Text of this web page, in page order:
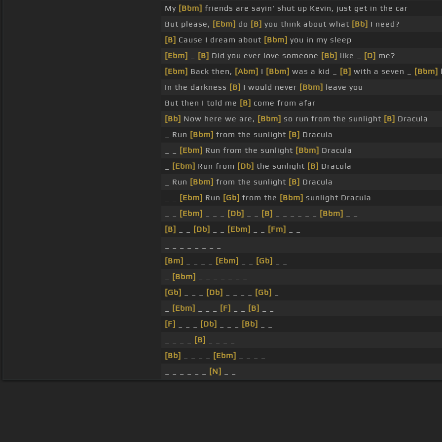
My [Bbm] friends are sayin' shut up Kevin, just get in the car
But please, [Ebm] do [B] you think about what [Bb] I need?
[B] Cause I dream about [Bbm] you in my sleep
[Ebm]
[B] Did you ever love someone [Bb] like _ [D] me?
[Ebm] Back then, [Abm] I [Bbm] was a kid _ [B] with a seven _ [Bbm]
In the darkness [B] I would never [Bbm] leave you
But then I told me [B] come from afar
[Bb] Now here we are, [Bbm] so run from the sunlight [B] Dracula
_ Run [Bbm] from the sunlight [B] Dracula
[Ebm] Run from the sunlight [Bbm] Dracula
[Ebm] Run from [Db] the sunlight [B] Dracula
_ Run [Bbm] from the sunlight [B] Dracula
[Ebm] Run [Gb] from the [Bbm] sunlight Dracula
[Ebm] [Db] [B] [Bbm]
[B]
[Db] [Ebm] [Fm]
[Bm]
[Ebm] [Gb]
[Bbm]
[Gb]
[Db] [Gb]
[Ebm] [F] [B]
[F]
[Db] [Bb]
[B]
[Bb]
[Ebm]
[N]